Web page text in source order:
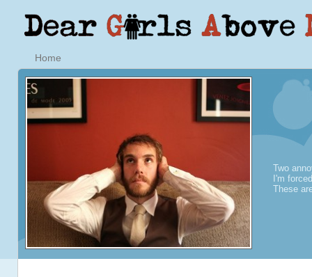
Home
Two
I'm
These